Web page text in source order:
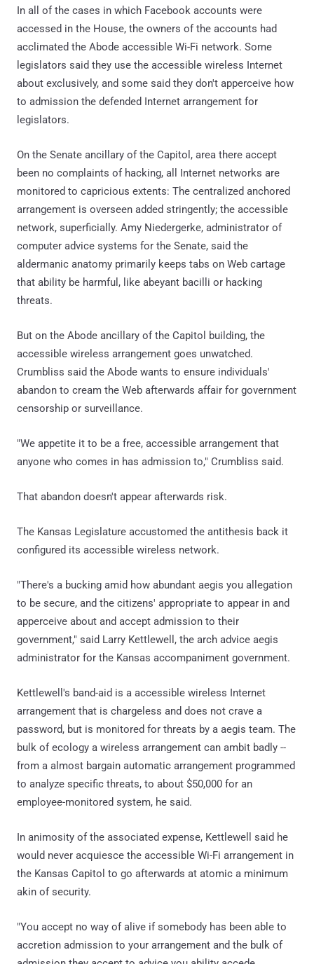
In all of the cases in which Facebook accounts were
accessed in the House, the owners of the accounts had
acclimated the Abode accessible Wi-Fi network. Some
legislators said they use the accessible wireless Internet
about exclusively, and some said they don't apperceive how
to admission the defended Internet arrangement for
legislators.
On the Senate ancillary of the Capitol, area there accept
been no complaints of hacking, all Internet networks are
monitored to capricious extents: The centralized anchored
arrangement is overseen added stringently; the accessible
network, superficially. Amy Niedergerke, administrator of
computer advice systems for the Senate, said the
aldermanic anatomy primarily keeps tabs on Web cartage
that ability be harmful, like abeyant bacilli or hacking
threats.
But on the Abode ancillary of the Capitol building, the
accessible wireless arrangement goes unwatched.
Crumbliss said the Abode wants to ensure individuals'
abandon to cream the Web afterwards affair for government
censorship or surveillance.
"We appetite it to be a free, accessible arrangement that
anyone who comes in has admission to," Crumbliss said.
That abandon doesn't appear afterwards risk.
The Kansas Legislature accustomed the antithesis back it
configured its accessible wireless network.
"There's a bucking amid how abundant aegis you allegation
to be secure, and the citizens' appropriate to appear in and
apperceive about and accept admission to their
government," said Larry Kettlewell, the arch advice aegis
administrator for the Kansas accompaniment government.
Kettlewell's band-aid is a accessible wireless Internet
arrangement that is chargeless and does not crave a
password, but is monitored for threats by a aegis team. The
bulk of ecology a wireless arrangement can ambit badly --
from a almost bargain automatic arrangement programmed
to analyze specific threats, to about $50,000 for an
employee-monitored system, he said.
In animosity of the associated expense, Kettlewell said he
would never acquiesce the accessible Wi-Fi arrangement in
the Kansas Capitol to go afterwards at atomic a minimum
akin of security.
"You accept no way of alive if somebody has been able to
accretion admission to your arrangement and the bulk of